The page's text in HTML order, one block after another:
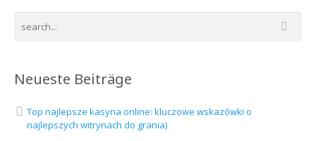
Neueste Beiträge
Top najlepsze kasyna online: kluczowe wskazówki o
najlepszych witrynach do grania)